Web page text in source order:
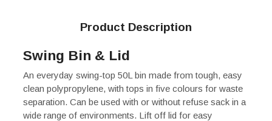
Product Description
Swing Bin & Lid
An everyday swing-top 50L bin made from tough, easy
clean polypropylene, with tops in five colours for waste
separation. Can be used with or without refuse sack in a
wide range of environments. Lift off lid for easy